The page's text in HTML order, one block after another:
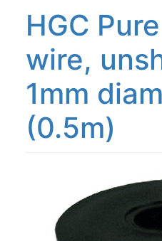
HGC
wire,
1mm
(0.5m)